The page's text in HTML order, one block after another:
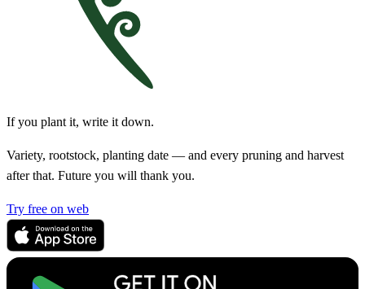
If you plant it, write it down.
Variety, rootstock, planting date — and every pruning and harvest
after that. Future you will thank you.
Try free on web